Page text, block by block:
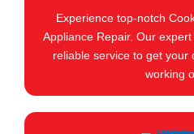
Experience top-notch
Appliance Repair. Our
reliable service to get your
working